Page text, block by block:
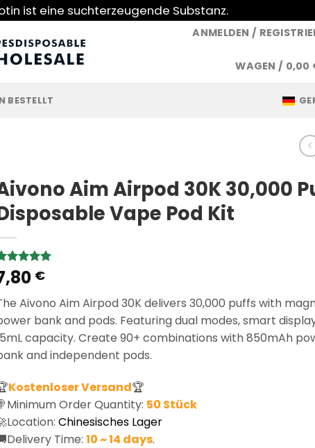
ist eine suchterzeugende Substanz.
ANMELDEN /
WAGEN / 0,00
BESTELLT
Aim Airpod 30K 30,000
Vape Pod Kit
5.00
of 5 €
Aivono Aim Airpod 30K delivers 30,000 puffs with
bank and pods. Featuring dual modes, smart
capacity. Create 90+ combinations with 850mAh
and independent pods.
Kostenloser Versand🏆
Order Quantity: 50 Stück
Chinesisches Lager
Time: 10 ~ 14 days.